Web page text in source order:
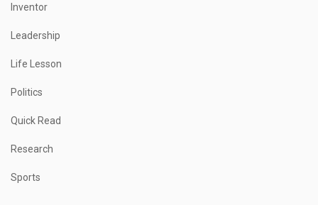
Inventor
Leadership
Life Lesson
Politics
Quick Read
Research
Sports